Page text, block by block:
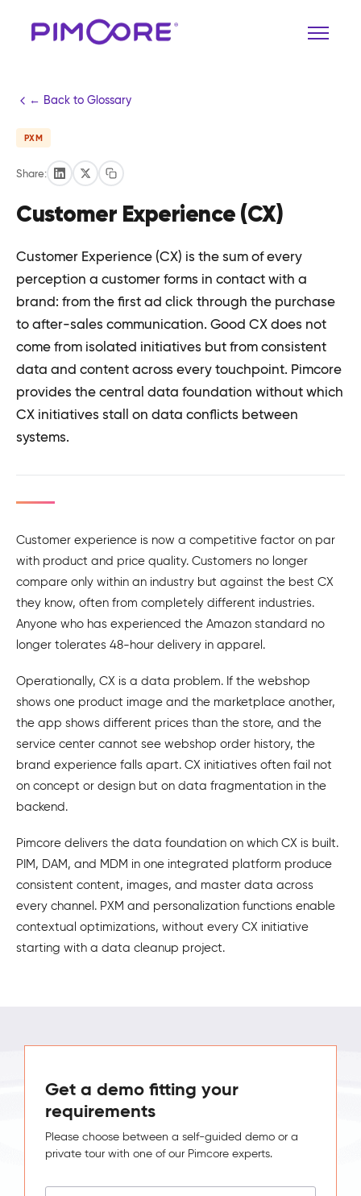
← Back to Glossary
PXM
Share:
Customer Experience (CX)
Customer Experience (CX) is the sum of every
perception a customer forms in contact with a
brand: from the first ad click through the purchase
to after-sales communication. Good CX does not
come from isolated initiatives but from consistent
data and content across every touchpoint. Pimcore
provides the central data foundation without which
CX initiatives stall on data conflicts between
systems.
Customer experience is now a competitive factor on par
with product and price quality. Customers no longer
compare only within an industry but against the best CX
they know, often from completely different industries.
Anyone who has experienced the Amazon standard no
longer tolerates 48-hour delivery in apparel.
Operationally, CX is a data problem. If the webshop
shows one product image and the marketplace another,
the app shows different prices than the store, and the
service center cannot see webshop order history, the
brand experience falls apart. CX initiatives often fail not
on concept or design but on data fragmentation in the
backend.
Pimcore delivers the data foundation on which CX is built.
PIM, DAM, and MDM in one integrated platform produce
consistent content, images, and master data across
every channel. PXM and personalization functions enable
contextual optimizations, without every CX initiative
starting with a data cleanup project.
Get a demo fitting your
requirements
Please choose between a self-guided demo or a
private tour with one of our Pimcore experts.